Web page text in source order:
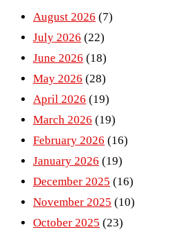
August 2026 (7)
July 2026 (22)
June 2026 (18)
May 2026 (28)
April 2026 (19)
March 2026 (19)
February 2026 (16)
January 2026 (19)
December 2025 (16)
November 2025 (10)
October 2025 (23)